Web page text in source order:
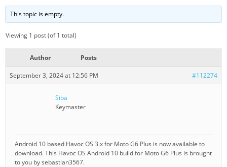
This topic is empty.
Viewing 1 post (of 1 total)
Author Posts
September 3, 2024 at 12:56 PM #112274
Siba
Keymaster
Android 10 based Havoc OS 3.x for Moto G6 Plus is now available to
download. This Havoc OS Android 10 build for Moto G6 Plus is brought
to you by sebastian3567.